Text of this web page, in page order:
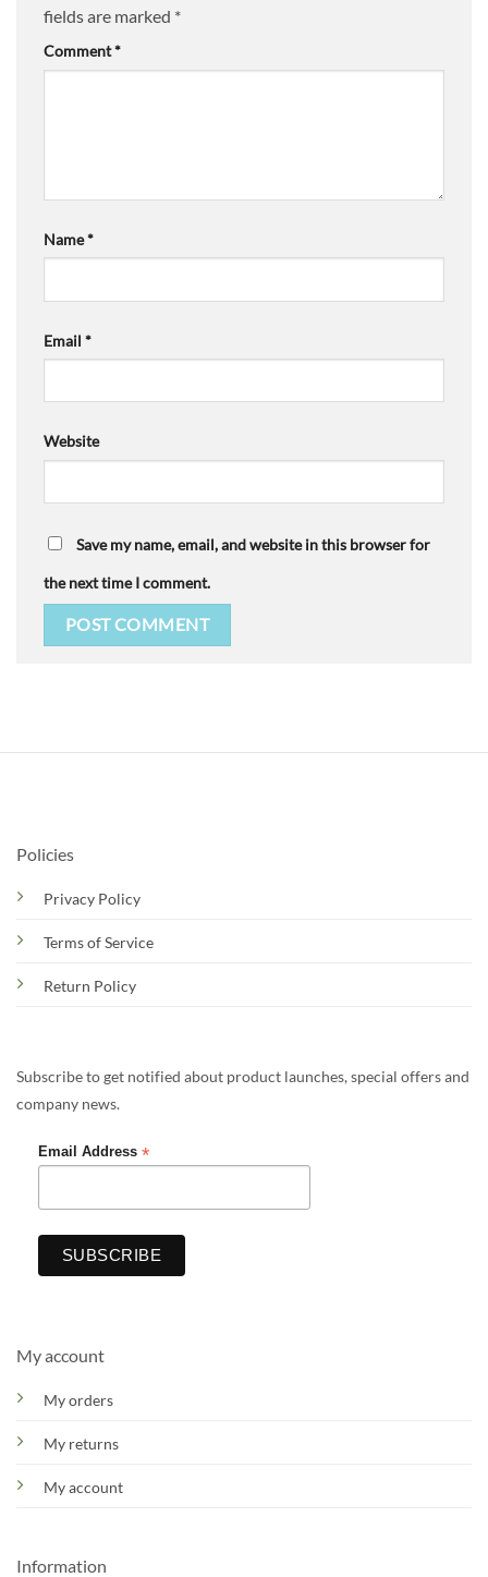
fields are marked *
Comment*
Name*
Email *
Website
Save my name, email, and website in this browser for
the next time I comment.
Policies
Privacy Policy
Terms of Service
Return Policy
My account
My orders
My returns
My account
Information
Subscribe to get notified about product launches, special offers and
company news.
Email Address *